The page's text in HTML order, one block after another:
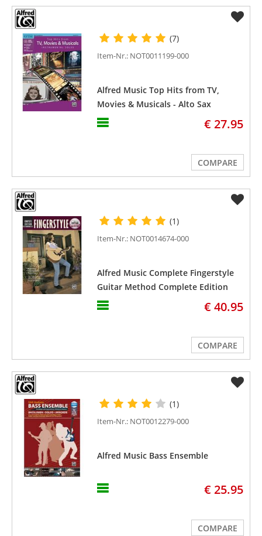
(7)
Item-Nr.: NOT0011199-000
Alfred Music Top Hits from TV,
Movies & Musicals - Alto Sax
€ 27.95
COMPARE
(1)
Item-Nr.: NOT0014674-000
Alfred Music Complete Fingerstyle
Guitar Method Complete Edition
€ 40.95
COMPARE
(1)
Item-Nr.: NOT0012279-000
Alfred Music Bass Ensemble
€ 25.95
COMPARE